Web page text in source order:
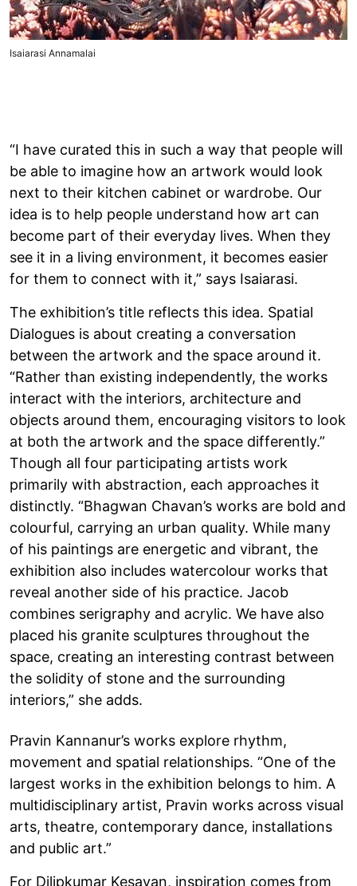
Isaiarasi Annamalai
“I have curated this in such a way that people will
be able to imagine how an artwork would look
next to their kitchen cabinet or wardrobe. Our
idea is to help people understand how art can
become part of their everyday lives. When they
see it in a living environment, it becomes easier
for them to connect with it,” says Isaiarasi.
The exhibition’s title reflects this idea. Spatial
Dialogues is about creating a conversation
between the artwork and the space around it.
“Rather than existing independently, the works
interact with the interiors, architecture and
objects around them, encouraging visitors to look
at both the artwork and the space differently.”
Though all four participating artists work
primarily with abstraction, each approaches it
distinctly. “Bhagwan Chavan’s works are bold and
colourful, carrying an urban quality. While many
of his paintings are energetic and vibrant, the
exhibition also includes watercolour works that
reveal another side of his practice. Jacob
combines serigraphy and acrylic. We have also
placed his granite sculptures throughout the
space, creating an interesting contrast between
the solidity of stone and the surrounding
interiors,” she adds.
Pravin Kannanur’s works explore rhythm,
movement and spatial relationships. “One of the
largest works in the exhibition belongs to him. A
multidisciplinary artist, Pravin works across visual
arts, theatre, contemporary dance, installations
and public art.”
For Dilipkumar Kesavan, inspiration comes from